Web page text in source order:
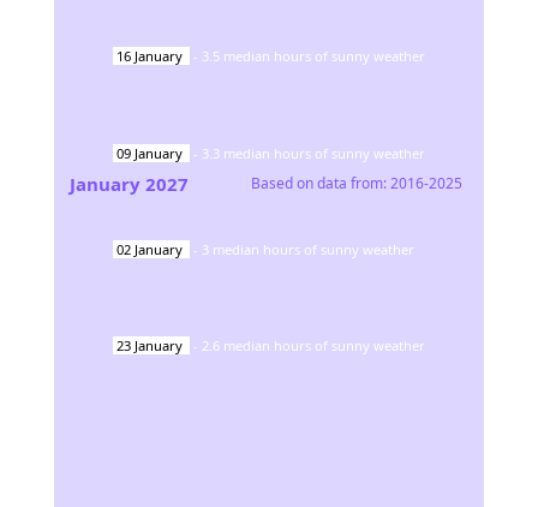
16 January - 3.5 median hours of sunny weather
09 January - 3.3 median hours of sunny weather
02 January - 3 median hours of sunny weather
23 January - 2.6 median hours of sunny weather
January 2027 Based on data from:2016-2025